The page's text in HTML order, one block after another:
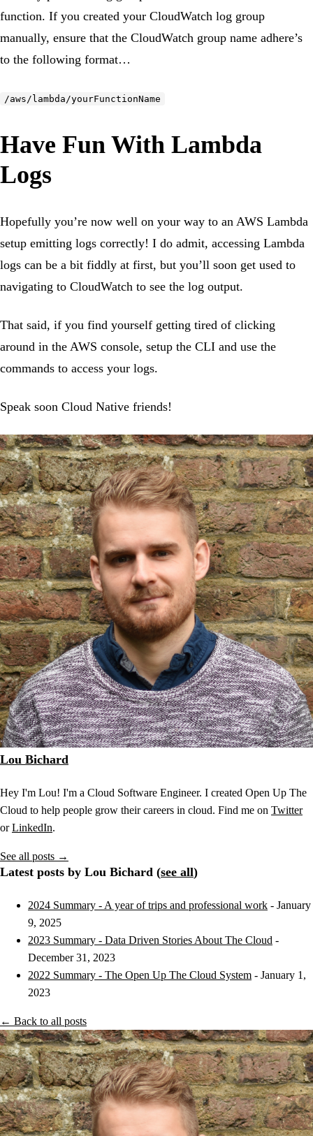
function. If you created your CloudWatch log group
manually, ensure that the CloudWatch group name adhere’s
to the following format…
/aws/lambda/yourFunctionName
Have Fun With Lambda
Logs
Hopefully you’re now well on your way to an AWS Lambda
setup emitting logs correctly! I do admit, accessing Lambda
logs can be a bit fiddly at first, but you’ll soon get used to
navigating to CloudWatch to see the log output.
That said, if you find yourself getting tired of clicking
around in the AWS console, setup the CLI and use the
commands to access your logs.
Speak soon Cloud Native friends!
Lou Bichard
Hey I'm Lou! I'm a Cloud Software Engineer. I created Open Up The
Cloud to help people grow their careers in cloud. Find me on Twitter
orLinkedIn.
See all posts →
Latest posts by Lou Bichard (see all)
2024 Summary - A year of trips and professional work - January
9, 2025
2023 Summary - Data Driven Stories About The Cloud -
December 31, 2023
2022 Summary - The Open Up The Cloud System - January 1,
2023
← Back to all posts